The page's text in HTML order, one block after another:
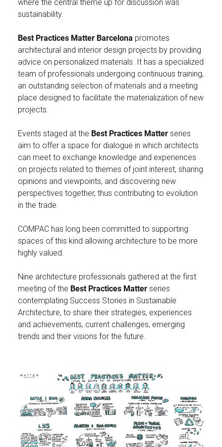
where the central theme up for discussion was
sustainability.
Best Practices Matter Barcelona promotes
architectural and interior design projects by providing
advice on personalized materials. It has a specialized
team of professionals undergoing continuous training,
an outstanding selection of materials and a meeting
place designed to facilitate the materialization of new
projects.
Events staged at the Best Practices Matterseries
aim to offer a space for dialogue in which architects
can meet to exchange knowledge and experiences
on projects related to themes of joint interest, sharing
opinions and viewpoints, and discovering new
perspectives together, thus contributing to evolution
in the trade.
COMPAC has long been committed to supporting
spaces of this kind allowing architecture to be more
highly valued.
Nine architecture professionals gathered at the first
meeting of the Best Practices Matterseries
contemplating Success Stories in Sustainable
Architecture, to share their strategies, experiences
and achievements, current challenges, emerging
trends and their visions for the future.